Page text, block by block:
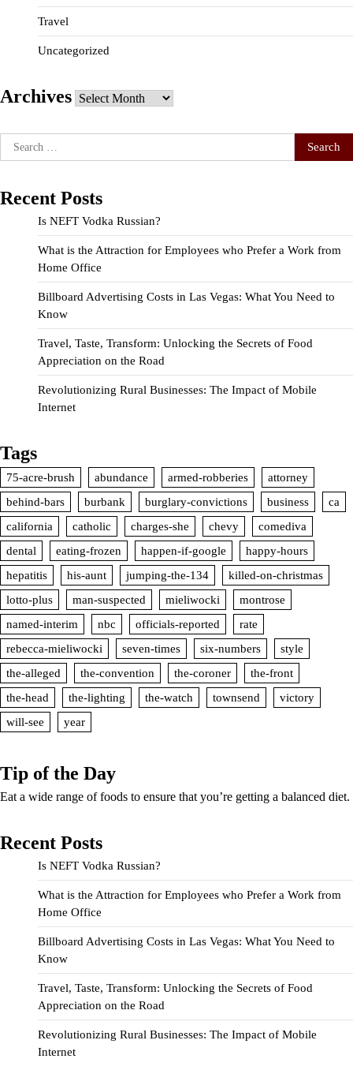
Travel
Uncategorized
Archives Archives
Search
for:
Recent Posts
Is NEFT Vodka Russian?
What is the Attraction for Employees who Prefer a Work from
Home Office
Billboard Advertising Costs in Las Vegas: What You Need to
Know
Travel, Taste, Transform: Unlocking the Secrets of Food
Appreciation on the Road
Revolutionizing Rural Businesses: The Impact of Mobile
Internet
Tags
75-acre-brush abundance armed-robberies
attorney
behind-bars
burbank burglary-convictions business
ca
california
catholic charges-she chevy
comediva
dental
eating-frozen happen-if-google
happy-hours
hepatitis
his-aunt jumping-the-134
killed-on-christmas
lotto-plus
man-suspected mieliwocki
montrose
named-interim
nbc officials-reported
rate
rebecca-mieliwocki
seven-times six-numbers
style
the-alleged
the-convention the-coroner
the-front
the-head
the-lighting the-watch townsend
victory
will-see
year
Tip of the Day
Eat a wide range of foods to ensure that you’re getting a balanced diet.
Recent Posts
Is NEFT Vodka Russian?
What is the Attraction for Employees who Prefer a Work from
Home Office
Billboard Advertising Costs in Las Vegas: What You Need to
Know
Travel, Taste, Transform: Unlocking the Secrets of Food
Appreciation on the Road
Revolutionizing Rural Businesses: The Impact of Mobile
Internet